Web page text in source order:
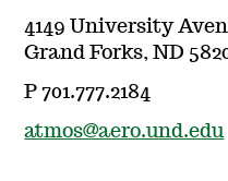
4149 University
Grand Forks, ND
P 701.777.2184
atmos@aero.und.edu